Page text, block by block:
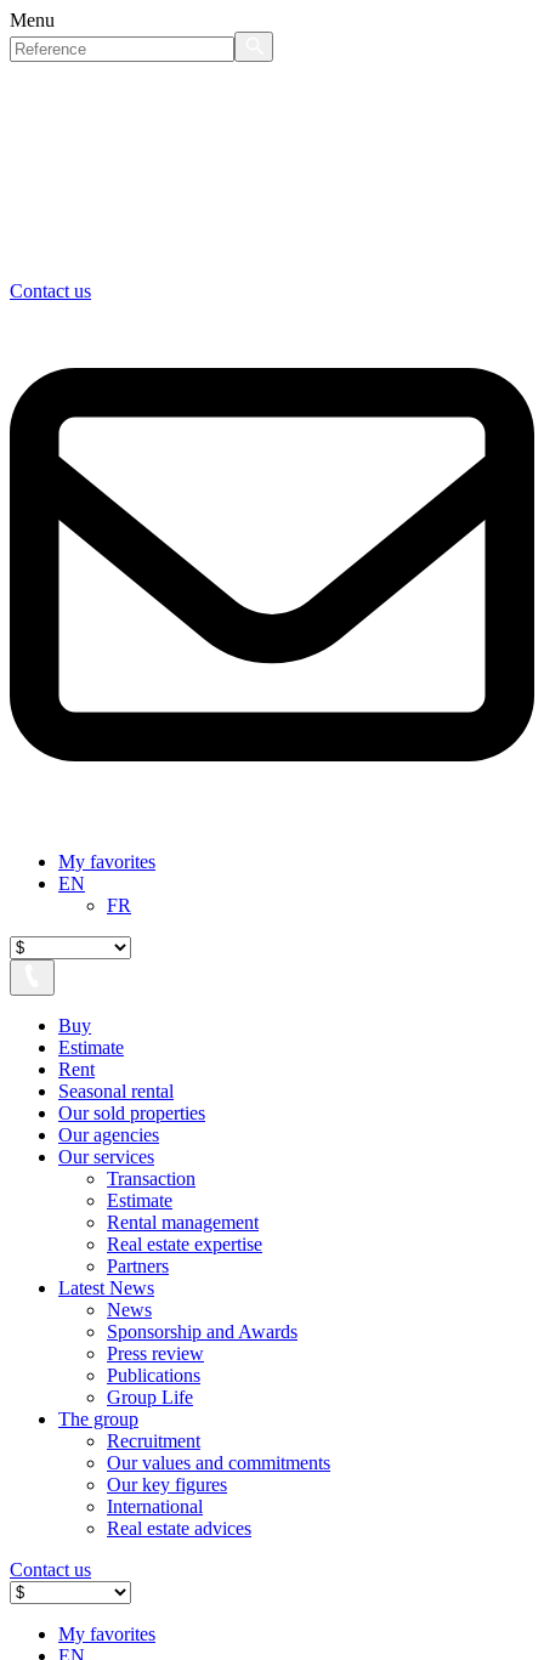
Menu
Contact us
My favorites
EN
FR
Buy
Estimate
Rent
Seasonal rental
Our sold properties
Our agencies
Our services
Transaction
Estimate
Rental management
Real estate expertise
Partners
Latest News
News
Sponsorship and Awards
Press review
Publications
Group Life
The group
Recruitment
Our values ​​and commitments
Our key figures
International
Real estate advices
Contact us
My favorites
EN